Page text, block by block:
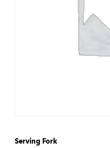
Serving Fork